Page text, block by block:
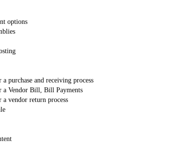
options
purchase and receiving process
a Vendor Bill, Bill Payments
vendor return process